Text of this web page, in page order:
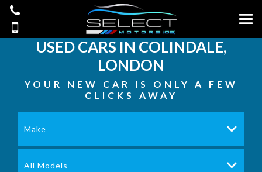
USED CARS IN COLINDALE,
LONDON
YOUR NEW CAR IS ONLY A FEW
CLICKS AWAY
Make
All Models